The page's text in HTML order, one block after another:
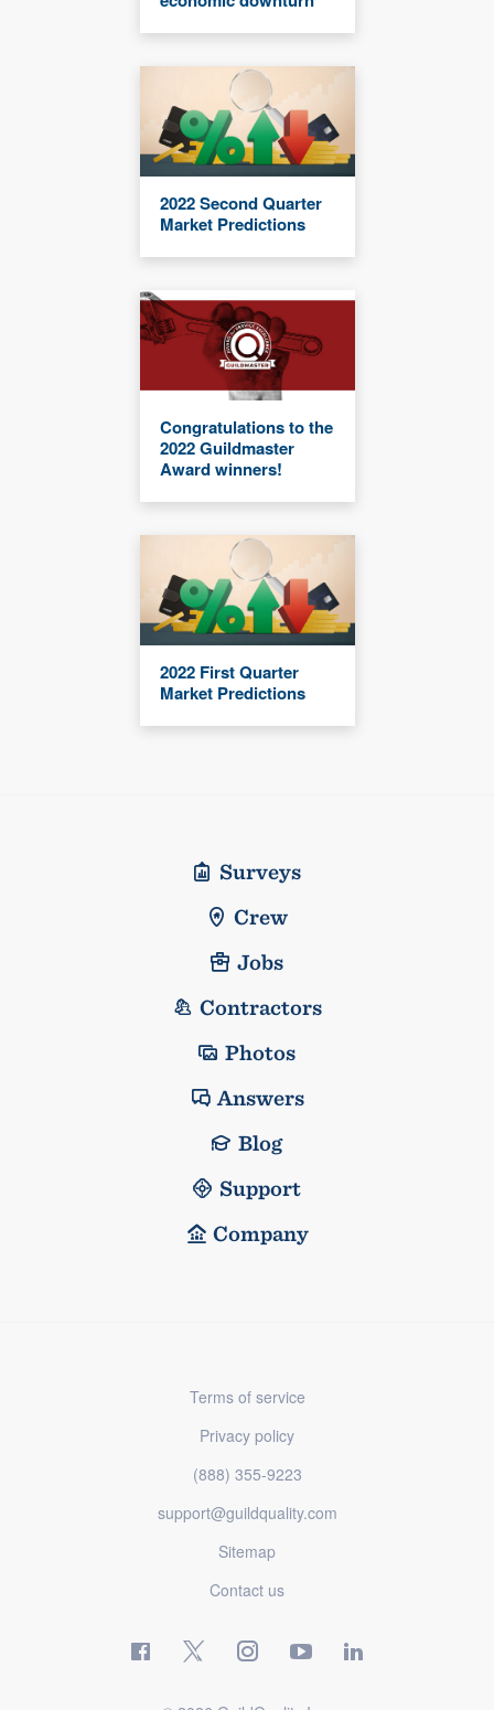
2022 Second Quarter
Market Predictions
Congratulations to the
2022 Guildmaster
Award winners!
2022 First Quarter
Market Predictions
Surveys
Crew
Jobs
Contractors
Photos
Answers
Blog
Support
Company
Terms of service
Privacy policy
(888) 355-9223
support@guildquality.com
Sitemap
Contact us